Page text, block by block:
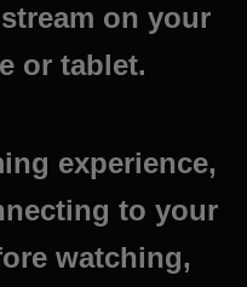
on your
or tablet.
experience,
to your
watching,